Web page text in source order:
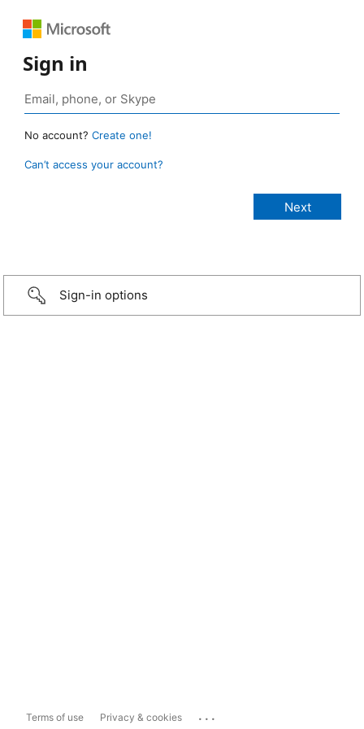
Sign in
No account? Create one!
Can’t access your account?
Sign-in options
Terms of use Privacy & cookies ...